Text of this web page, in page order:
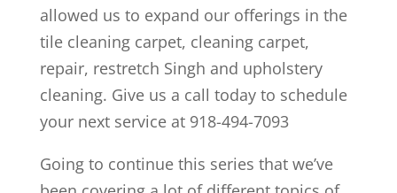
allowed us to expand our offerings in the
tile cleaning carpet, cleaning carpet,
repair, restretch Singh and upholstery
cleaning. Give us a call today to schedule
your next service at 918-494-7093
Going to continue this series that we’ve